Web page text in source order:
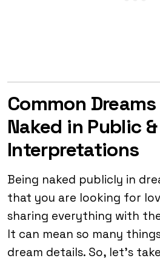
Common
Naked in Public
Interpretations
Being naked publicly in
that you are looking for
sharing everything with
It can mean so many
dream details. So, let’s